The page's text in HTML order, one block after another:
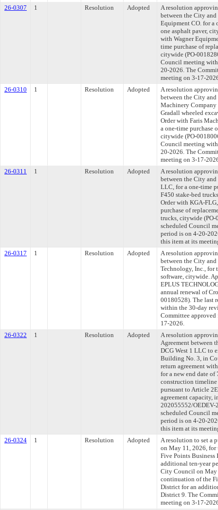
26-0307
1 Resolution Adopted
A resolution
between the City
Equipment CO. for a
one asphalt paver,
with Wagner
time purchase of
citywide (PO-
Council meeting
20-2026. The
meeting on 3-17-
26-0310
1 Resolution Adopted
A resolution
between the City
Machinery Company
Gradall wheeled
Order with Faris
a one-time purchase
citywide (PO-
Council meeting
20-2026. The
meeting on 3-17-
26-0311
1 Resolution Adopted
A resolution
between the City
LLC, for a one-time
F450 stake-bed
Order with KGA-
purchase of
trucks, citywide
scheduled Council
period is on 4-20-
this item at its
26-0317
1 Resolution Adopted
A resolution
between the City
Technology, Inc., for
software, citywide.
EPLUS
annual renewal of
00180528). The last
within the 30-day
Committee
17-2026.
26-0322
1 Resolution Adopted
A resolution
Agreement between
DCG West 1 LLC to
Building No. 3, in
return agreement
for a new end date
construction
pursuant to Article
agreement capacity,
202055552/OEDEV-
scheduled Council
period is on 4-20-
this item at its
26-0324
1 Resolution Adopted
A resolution to set a
on May 11, 2026,
Five Points
additional ten-year
City Council on May
continuation of the
District for an
District 9. The
meeting on 3-17-